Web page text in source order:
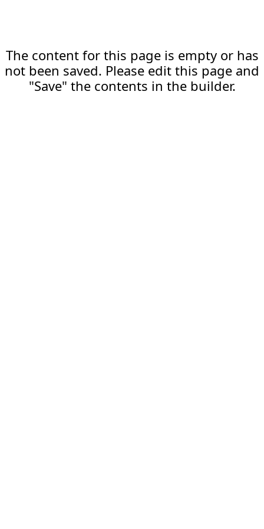
The content for this page is empty or has
not been saved. Please edit this page and
"Save" the contents in the builder.